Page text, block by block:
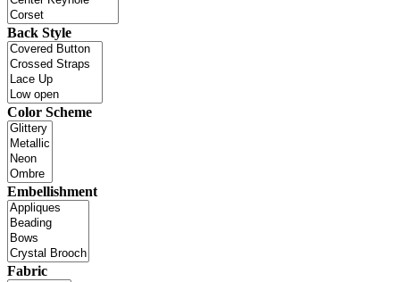
Back Style
Color Scheme
Embellishment
Fabric